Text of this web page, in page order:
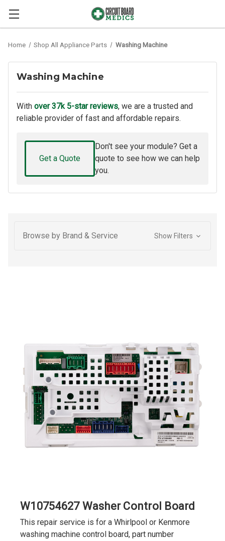
Home Shop All Appliance Parts Washing Machine
Washing Machine
With over 37k 5-star reviews, we are a trusted and
reliable provider of fast and affordable repairs.
Get a Quote
Don't see your module? Get a
quote to see how we can help
you.
Browse by Brand & Service Show Filters
W10754627 Washer Control Board
This repair service is for a Whirlpool or Kenmore
washing machine control board, part number